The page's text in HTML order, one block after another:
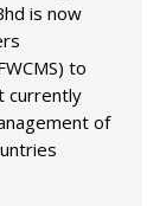
is now
to
currently
of